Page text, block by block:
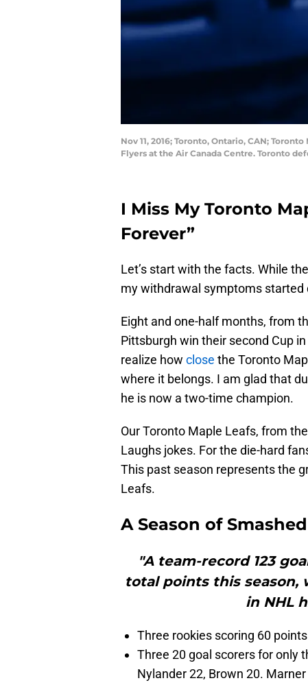
Nov 11, 2016; Toronto, Ontario, CAN;
Flyers at the Air Canada Centre. Toronto
I Miss My Toronto
Forever”
Let’s start with the facts. While
my withdrawal symptoms started
Eight and one-half months, from
Pittsburgh win their second Cup
realize how close the Toronto
where it belongs. I am glad that
he is now a two-time champion.
Our Toronto Maple Leafs, from the
Laughs jokes. For the die-hard
This past season represents the
Leafs.
A Season of
"A team-record 123
total points this
in NHL
Three rookies scoring 60
Three 20 goal scorers for only
Nylander 22, Brown 20.